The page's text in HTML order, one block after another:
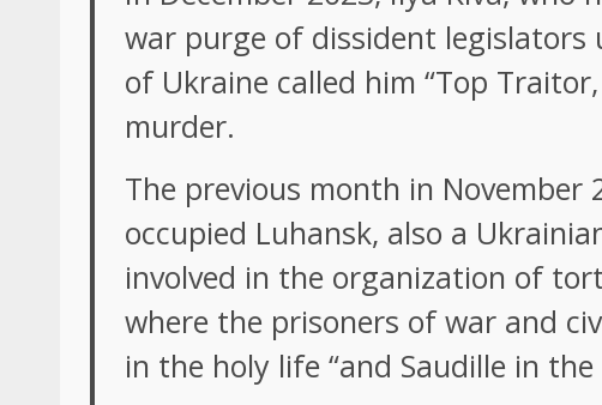
war purge of dissident legislators
of Ukraine called him “Top
murder.
The previous month in
occupied Luhansk, also a
involved in the organization of
where the prisoners of war and
in the holy life “and Saudille in